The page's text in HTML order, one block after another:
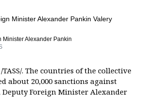
Minister Alexander Pankin
/TASS/. The countries of the collective
about 20,000 sanctions against
Deputy Foreign Minister Alexander